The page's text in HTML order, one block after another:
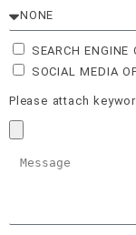
SEARCH ENGINE
SOCIAL MEDIA
Please attach